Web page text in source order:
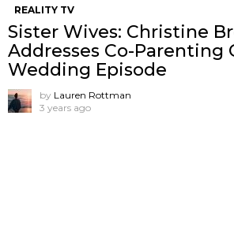
REALITY TV
Sister Wives: Christine
Addresses Co-Parenting
Wedding Episode
by Lauren Rottman
3 years ago